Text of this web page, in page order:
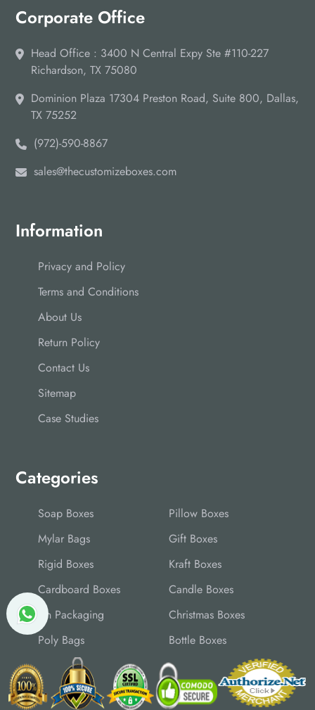
Corporate Office
Head Office : 3400 N Central Expy Ste #110-227
Richardson, TX 75080
Dominion Plaza 17304 Preston Road, Suite 800, Dallas,
TX 75252
(972)-590-8867
sales@thecustomizeboxes.com
Information
Privacy and Policy
Terms and Conditions
About Us
Return Policy
Contact Us
Sitemap
Case Studies
Categories
Soap Boxes
Pillow Boxes
Mylar Bags
Gift Boxes
Rigid Boxes
Kraft Boxes
Cardboard Boxes
Candle Boxes
Tin Packaging
Christmas Boxes
Poly Bags
Bottle Boxes